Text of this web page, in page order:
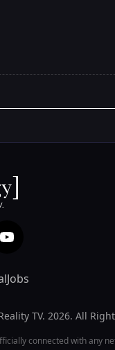
Jobs
TV. 2026. All
connected with any